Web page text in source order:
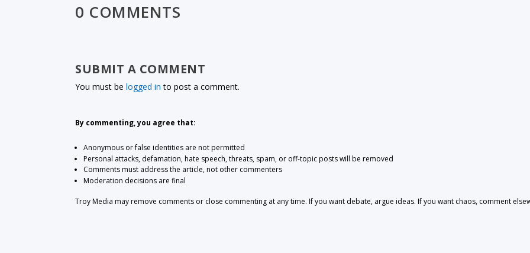
0 COMMENTS
SUBMIT A COMMENT
You must belogged in to post a comment.
By commenting, you agree that:
Anonymous or false identities are not permitted
Personal attacks, defamation, hate speech, threats, spam, or off-topic posts will be removed
Comments must address the article, not other commenters
Moderation decisions are final
Troy Media may remove comments or close commenting at any time. If you want debate, argue ideas. If you want chaos, comment